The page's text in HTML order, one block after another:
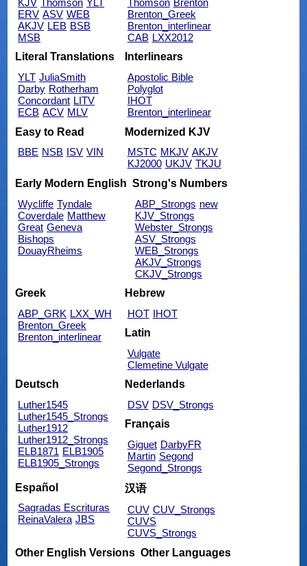
KJV Thomson YLT
ERV ASV WEB
AKJV LEB BSB
MSB
Thomson Brenton
Brenton_Greek
Brenton_interlinear
CAB LXX2012
Literal Translations
YLT JuliaSmith
Darby Rotherham
Concordant LITV
ECB ACV MLV
Interlinears
Apostolic Bible
Polyglot
IHOT
Brenton_interlinear
Easy to Read
BBE NSB ISV VIN
Modernized KJV
MSTC MKJV AKJV
KJ2000 UKJV TKJU
Early Modern English
Wycliffe Tyndale
Coverdale Matthew
Great Geneva
Bishops
DouayRheims
Strong's Numbers
ABP_Strongs new
KJV_Strongs
Webster_Strongs
ASV_Strongs
WEB_Strongs
AKJV_Strongs
CKJV_Strongs
Greek
ABP_GRK LXX_WH
Brenton_Greek
Brenton_interlinear
Hebrew
HOT IHOT
Latin
Vulgate
Clemetine Vulgate
Deutsch
Luther1545
Luther1545_Strongs
Luther1912
Luther1912_Strongs
ELB1871 ELB1905
ELB1905_Strongs
Nederlands
DSV DSV_Strongs
Français
Giguet DarbyFR
Martin Segond
Segond_Strongs
Español
Sagradas Escrituras
ReinaValera JBS
汉语
CUV CUV_Strongs
CUVS
CUVS_Strongs
Other English Versions Other Languages